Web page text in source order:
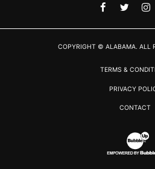
FACEBOOK
COPYRIGHT © ALABAMA. ALL
TERMS &
PRIVACY
CONTACT